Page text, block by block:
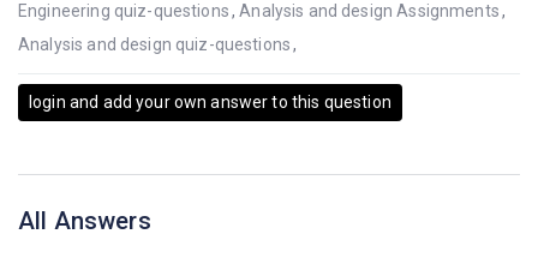
Engineering quiz-questions,Analysis and design Assignments,
Analysis and design quiz-questions,
login and add your own answer to this question
All Answers